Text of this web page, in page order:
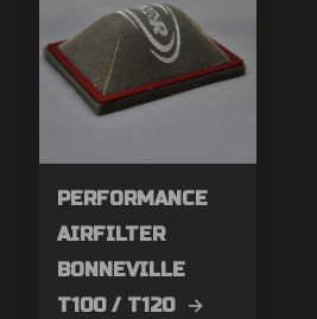
PERFORMANCE
AIRFILTER
BONNEVILLE
T100 / T120 →